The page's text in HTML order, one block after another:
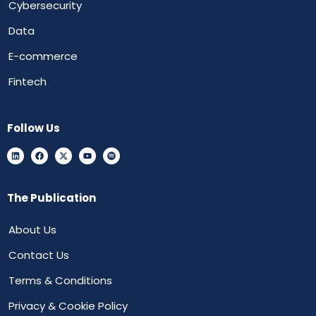
Cybersecurity
Data
E-commerce
Fintech
Follow Us
The Publication
About Us
Contact Us
Terms & Conditions
Privacy & Cookie Policy